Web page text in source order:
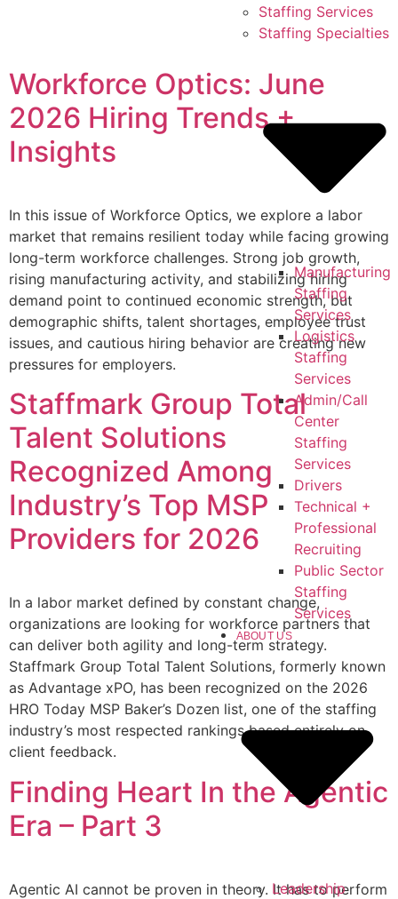
Staffing Services
Staffing Specialties
Manufacturing
Staffing
Services
Logistics
Staffing
Services
Admin/Call
Center
Staffing
Services
Drivers
Technical +
Professional
Recruiting
Public Sector
Staffing
Services
ABOUT US
Leadership
Workforce Optics: June
2026 Hiring Trends +
Insights
In this issue of Workforce Optics, we explore a labor
market that remains resilient today while facing growing
long-term workforce challenges. Strong job growth,
rising manufacturing activity, and stabilizing hiring
demand point to continued economic strength, but
demographic shifts, talent shortages, employee trust
issues, and cautious hiring behavior are creating new
pressures for employers.
Staffmark Group Total
Talent Solutions
Recognized Among
Industry’s Top MSP
Providers for 2026
In a labor market defined by constant change,
organizations are looking for workforce partners that
can deliver both agility and long-term strategy.
Staffmark Group Total Talent Solutions, formerly known
as Advantage xPO, has been recognized on the 2026
HRO Today MSP Baker’s Dozen list, one of the staffing
industry’s most respected rankings based entirely on
client feedback.
Finding Heart In the Agentic
Era – Part 3
Agentic AI cannot be proven in theory. It has to perform